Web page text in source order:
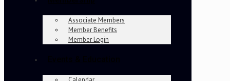
Associate Members
Member Benefits
Member Login